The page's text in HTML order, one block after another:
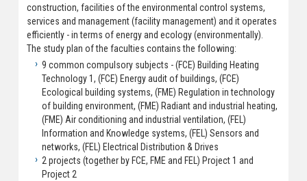
construction, facilities of the environmental control systems,
services and management (facility management) and it operates
efficiently - in terms of energy and ecology (environmentally).
The study plan of the faculties contains the following:
9 common compulsory subjects - (FCE) Building Heating
Technology 1, (FCE) Energy audit of buildings, (FCE)
Ecological building systems, (FME) Regulation in technology
of building environment, (FME) Radiant and industrial heating,
(FME) Air conditioning and industrial ventilation, (FEL)
Information and Knowledge systems, (FEL) Sensors and
networks, (FEL) Electrical Distribution & Drives
2 projects (together by FCE, FME and FEL) Project 1 and
Project 2